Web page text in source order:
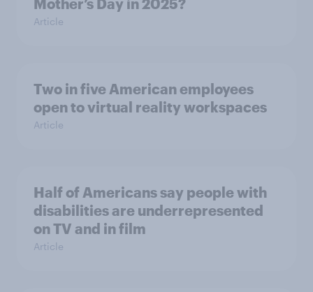
Article
Two in five American employees
open to virtual reality workspaces
Article
Half of Americans say people with
disabilities are underrepresented
on TV and in film
Article